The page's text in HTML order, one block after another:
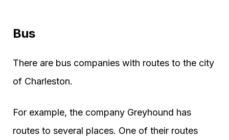
Bus
There are bus companies with routes to the city
of Charleston.
For example, the company Greyhound has
routes to several places. One of their routes